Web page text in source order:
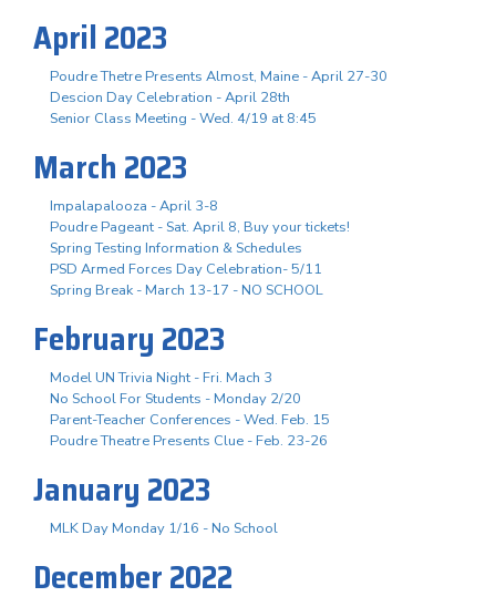
April 2023
Poudre Thetre Presents Almost, Maine - April 27-30
Descion Day Celebration - April 28th
Senior Class Meeting - Wed. 4/19 at 8:45
March 2023
Impalapalooza - April 3-8
Poudre Pageant - Sat. April 8, Buy your tickets!
Spring Testing Information & Schedules
PSD Armed Forces Day Celebration- 5/11
Spring Break - March 13-17 - NO SCHOOL
February 2023
Model UN Trivia Night - Fri. Mach 3
No School For Students - Monday 2/20
Parent-Teacher Conferences - Wed. Feb. 15
Poudre Theatre Presents Clue - Feb. 23-26
January 2023
MLK Day Monday 1/16 - No School
December 2022